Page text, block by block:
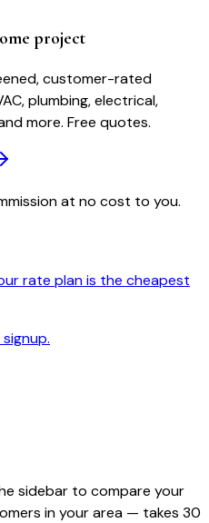
project
customer-rated
plumbing, electrical,
more. Free quotes.
at no cost to you.
rate plan is the cheapest
sidebar to compare your
in your area — takes 30